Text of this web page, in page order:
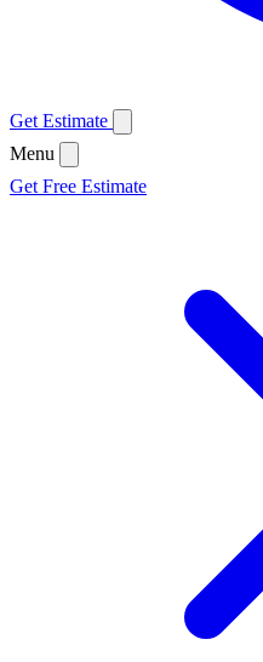
Get Estimate
Menu
Get Free Estimate